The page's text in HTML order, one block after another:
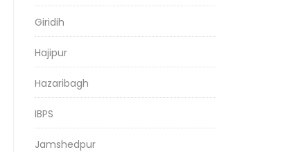
Giridih
Hajipur
Hazaribagh
IBPS
Jamshedpur